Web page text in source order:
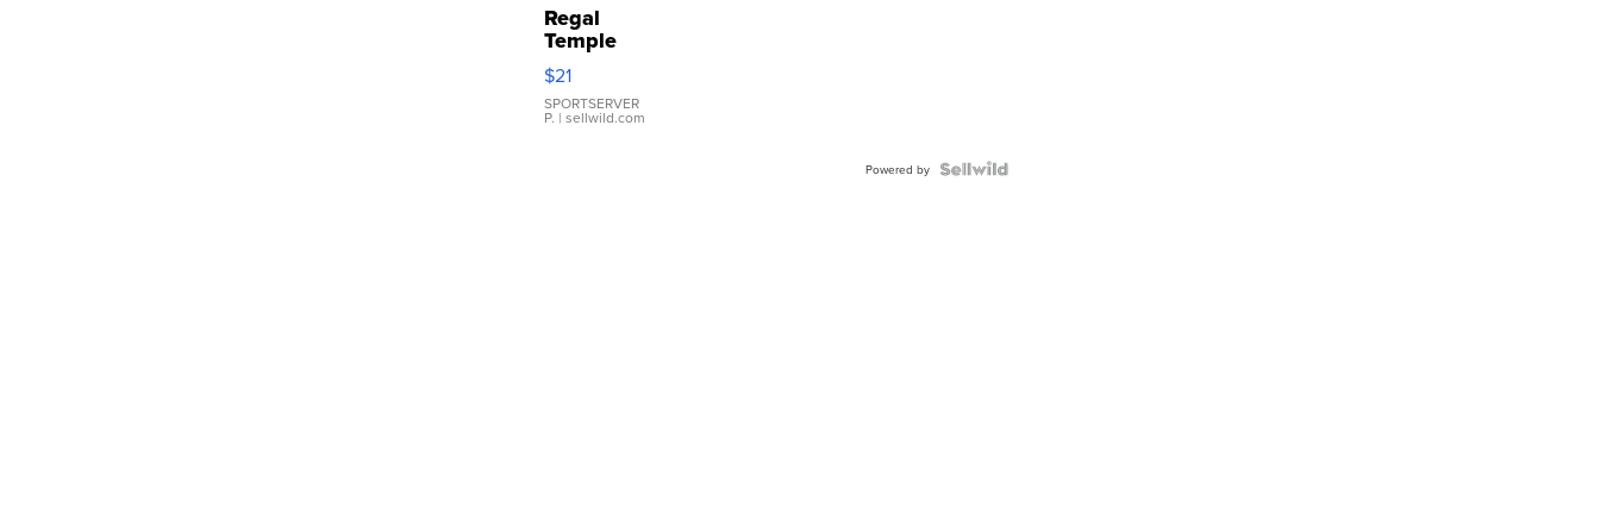
Regal
Temple
Droplet
Earrings
$21
SPORTSERVER
P. | sellwild.com
Powered by